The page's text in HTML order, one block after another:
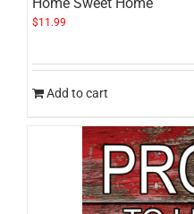
$11.99
Add to cart